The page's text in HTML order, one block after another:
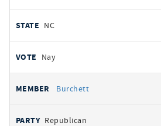
NC
Nay
Burchett
Republican